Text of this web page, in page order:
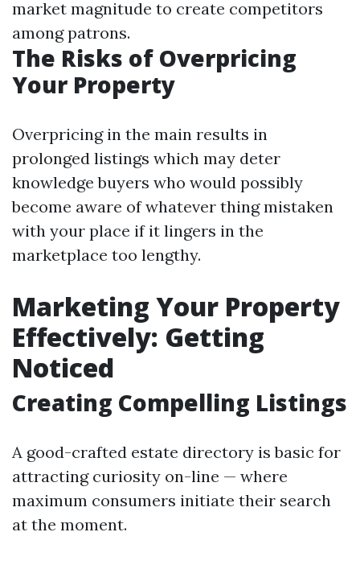
market magnitude to create competitors
among patrons.
The Risks of Overpricing
Your Property
Overpricing in the main results in
prolonged listings which may deter
knowledge buyers who would possibly
become aware of whatever thing mistaken
with your place if it lingers in the
marketplace too lengthy.
Marketing Your Property
Effectively: Getting
Noticed
Creating Compelling Listings
A good-crafted estate directory is basic for
attracting curiosity on-line — where
maximum consumers initiate their search
at the moment.